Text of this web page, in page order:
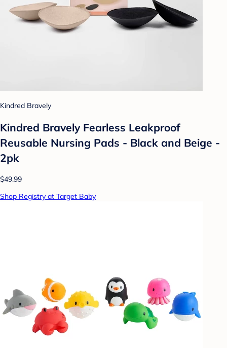
Kindred Bravely
Kindred Bravely Fearless Leakproof
Reusable Nursing Pads - Black and Beige -
2pk
$49.99
Shop Registry at Target Baby